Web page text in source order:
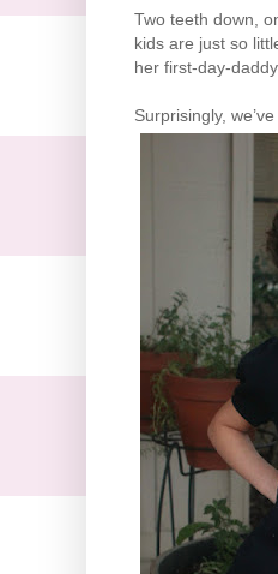
Two teeth down,
kids are just so
her first-day-
Surprisingly,